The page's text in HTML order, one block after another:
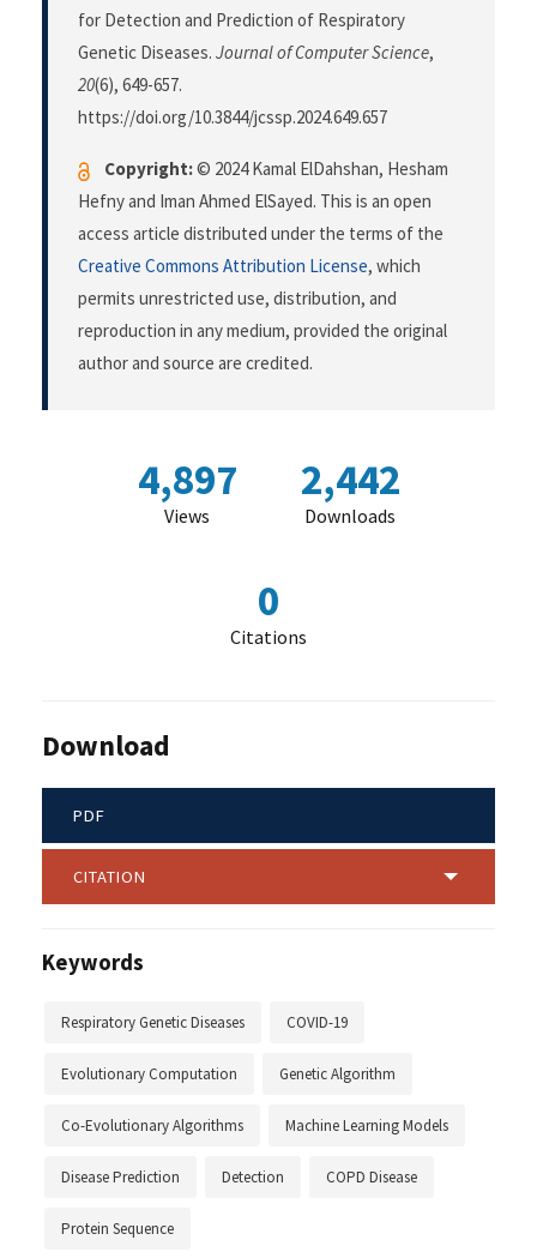
for Detection and Prediction of Respiratory
Genetic Diseases. Journal of Computer Science,
20(6), 649-657.
https://doi.org/10.3844/jcssp.2024.649.657
Copyright:© 2024 Kamal ElDahshan, Hesham
Hefny and Iman Ahmed ElSayed. This is an open
access article distributed under the terms of the
Creative Commons Attribution License, which
permits unrestricted use, distribution, and
reproduction in any medium, provided the original
author and source are credited.
4,897
Views
2,442
Downloads
0
Citations
Download
PDF
CITATION
Keywords
Respiratory Genetic Diseases COVID-19
Evolutionary Computation Genetic Algorithm
Co-Evolutionary Algorithms Machine Learning Models
Disease Prediction Detection COPD Disease
Protein Sequence